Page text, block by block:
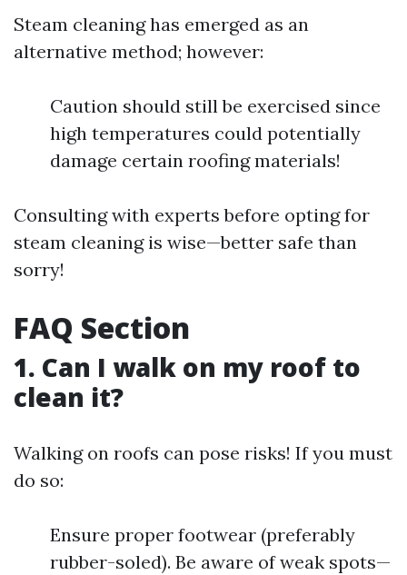
Steam cleaning has emerged as an
alternative method; however:
Caution should still be exercised since
high temperatures could potentially
damage certain roofing materials!
Consulting with experts before opting for
steam cleaning is wise—better safe than
sorry!
FAQ Section
1. Can I walk on my roof to
clean it?
Walking on roofs can pose risks! If you must
do so:
Ensure proper footwear (preferably
rubber-soled). Be aware of weak spots—